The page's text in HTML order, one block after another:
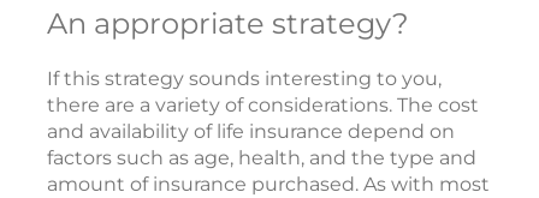
An appropriate strategy?
If this strategy sounds interesting to you,
there are a variety of considerations. The cost
and availability of life insurance depend on
factors such as age, health, and the type and
amount of insurance purchased. As with most